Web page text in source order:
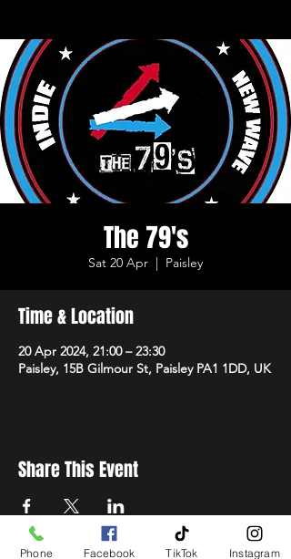
The 79's
Sat 20 Apr
  |
Paisley
Time & Location
20 Apr 2024, 21:00 – 23:30
Paisley, 15B Gilmour St, Paisley PA1 1DD, UK
Share This Event
Phone Facebook TikTok Instagram